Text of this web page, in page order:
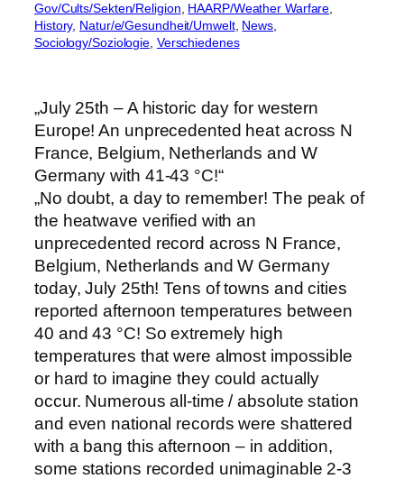
Gov/Cults/Sekten/Religion HAARP/Weather Warfare
History, Natur/e/Gesundheit/Umwelt, News
Sociology/Soziologie Verschiedenes
„July 25th – A historic day for western
Europe! An unprecedented heat across N
France, Belgium, Netherlands and W
Germany with 41-43 °C!“
„No doubt, a day to remember! The peak of
the heatwave verified with an
unprecedented record across N France,
Belgium, Netherlands and W Germany
today, July 25th! Tens of towns and cities
reported afternoon temperatures between
40 and 43 °C! So extremely high
temperatures that were almost impossible
or hard to imagine they could actually
occur. Numerous all-time / absolute station
and even national records were shattered
with a bang this afternoon – in addition,
some stations recorded unimaginable 2-3